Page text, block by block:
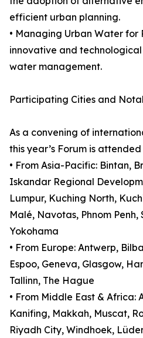
efficient urban planning.
• Managing Urban Water for
innovative and
water management.
Participating Cities and
As a convening of
this year’s Forum is
• From Asia-Pacific: Bintan,
Iskandar Regional
Lumpur, Kuching North,
Malé, Navotas, Phnom Penh,
Yokohama
• From Europe: Antwerp,
Espoo, Geneva, Glasgow,
Tallinn, The Hague
• From Middle East & Africa:
Kanifing, Makkah, Muscat,
Riyadh City, Windhoek,